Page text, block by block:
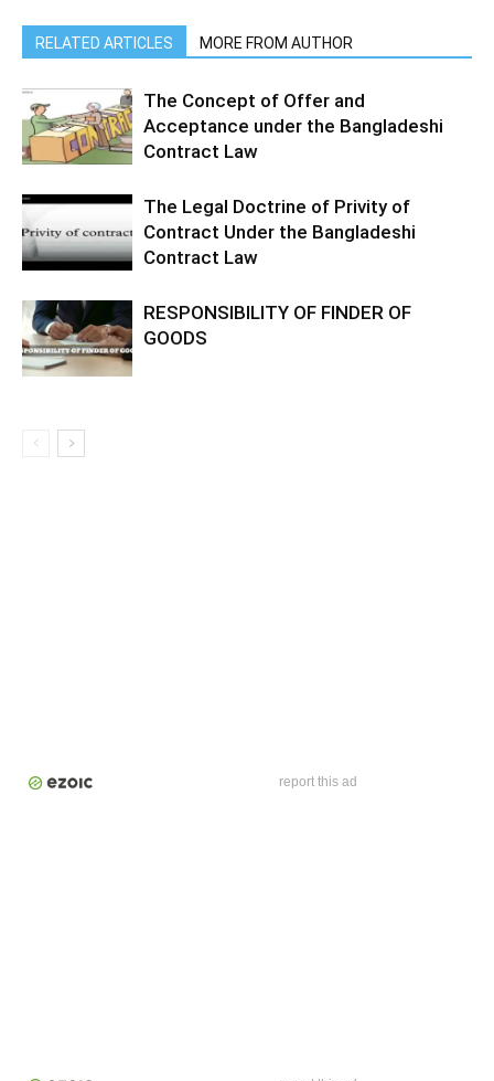
RELATED ARTICLES MORE FROM AUTHOR
The Concept of Offer and
Acceptance under the Bangladeshi
Contract Law
The Legal Doctrine of Privity of
Contract Under the Bangladeshi
Contract Law
RESPONSIBILITY OF FINDER OF
GOODS
report this ad